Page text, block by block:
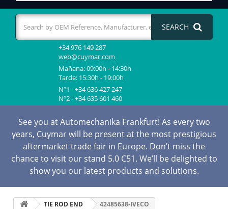
SEARCH
+34 976 149 287
web@cuymar.com
Mañana: 09:00h - 14:30h
Tarde: 15:30h - 19:00h
Nº1 - +34 636 427 247
Nº2 - +34 635 601 460
See you at Automechanika Frankfurt! As every two
years, Cuymar will be present at the most prestigious
aftermarket trade fair in Europe. Don’t miss the
chance to visit our stand 5.0 C51. We’ll be delighted to
show you our latest products and solutions.
TIE ROD END 42485638-IVECO